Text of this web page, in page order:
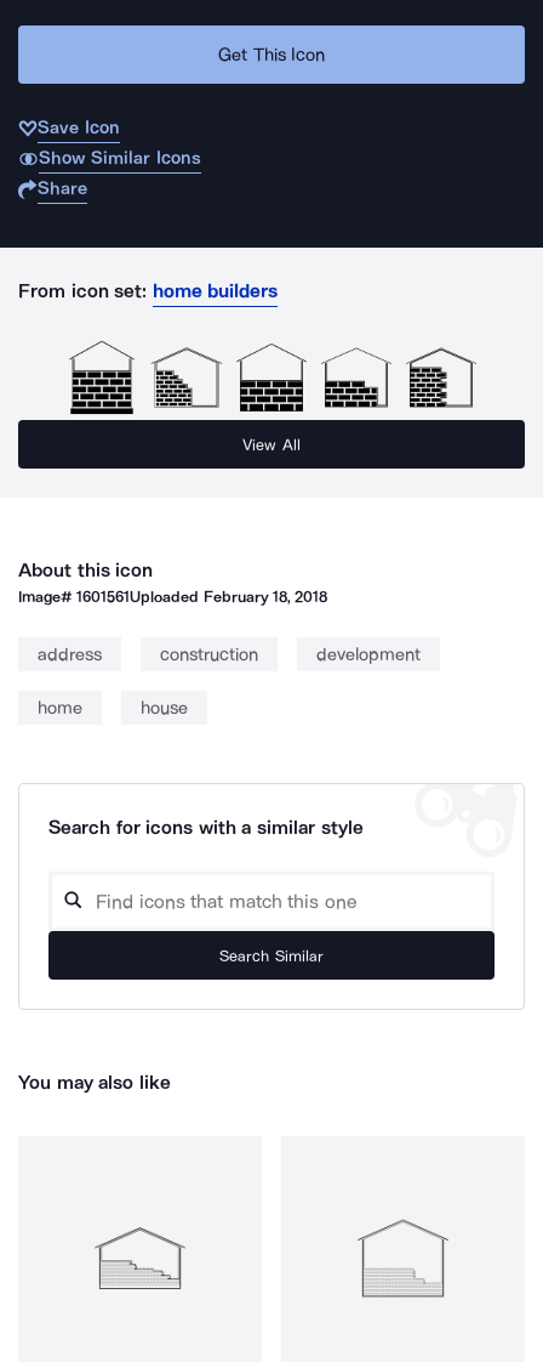
Get This Icon
Save Icon
Show Similar Icons
Share
From icon set: home builders
View All
About this icon
Image#1601561Uploaded February 18, 2018
address construction development
home house
Search for icons with a similar style
Search Similar
You may also like